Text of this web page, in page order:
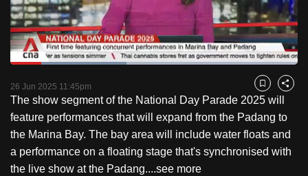
PauseUnmute
Time
Loaded:
26 Jun 2025 11:45pm Bookmark
Share
The show segment of the National Day Parade 2025 will
feature performances that will expand from the Padang to
the Marina Bay. The bay area will include water floats and
a performance on a floating stage that's synchronised with
the live show at the Padang....see more
to
switch
browsers
but
we
want
your
experience
with
CNA